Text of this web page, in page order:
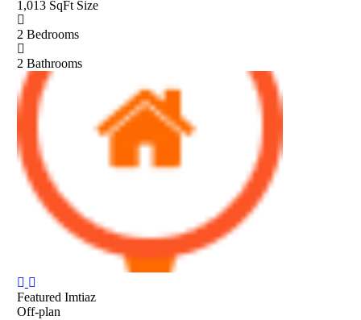
1,013 SqFt Size
2 Bedrooms
2 Bathrooms
Featured Imtiaz
Off-plan